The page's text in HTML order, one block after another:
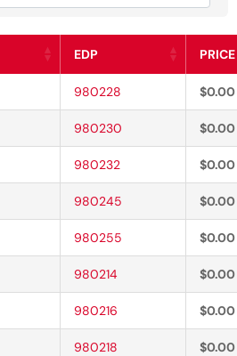
EDP PRICE
980228 $0.00
980230 $0.00
980232 $0.00
980245 $0.00
980255 $0.00
980214 $0.00
980216 $0.00
980218 $0.00